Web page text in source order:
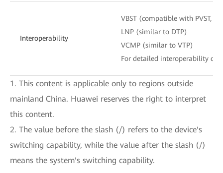
Interoperability
VBST (compatible with PVST,
LNP (similar to DTP)
VCMP (similar to VTP)
For detailed interoperability
1. This content is applicable only to regions outside
mainland China. Huawei reserves the right to interpret
this content.
2. The value before the slash (/) refers to the device's
switching capability, while the value after the slash (/)
means the system's switching capability.